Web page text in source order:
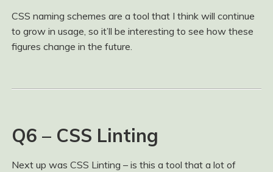
CSS naming schemes are a tool that I think will continue
to grow in usage, so it’ll be interesting to see how these
figures change in the future.
Q6 – CSS Linting
Next up was CSS Linting – is this a tool that a lot of